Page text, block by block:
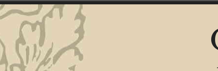
Skip
content